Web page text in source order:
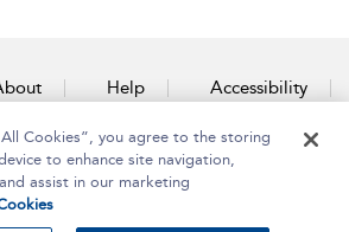
Help Accessibility
Contact Us
Cookies”, you agree to the storing
to enhance site navigation,
assist in our marketing